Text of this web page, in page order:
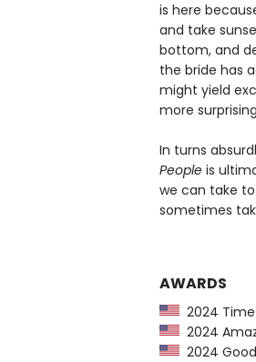
is here
and take
bottom, and
the bride has
might yield
more
In turns
Peopleis
we can take
sometimes
AWARDS
2024 Time
2024
2024